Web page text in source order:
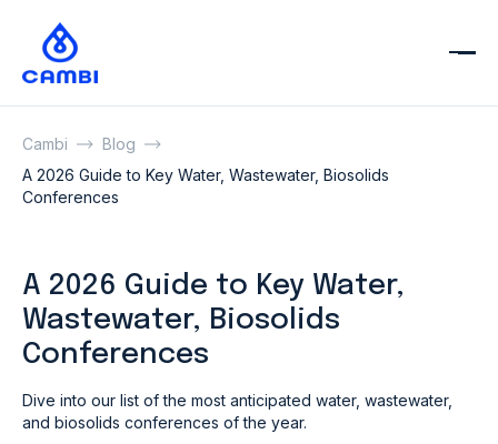
Cambi
Blog
A 2026 Guide to Key Water, Wastewater, Biosolids
Conferences
A 2026 Guide to Key Water,
Wastewater, Biosolids
Conferences
Dive into our list of the most anticipated water, wastewater,
and biosolids conferences of the year.